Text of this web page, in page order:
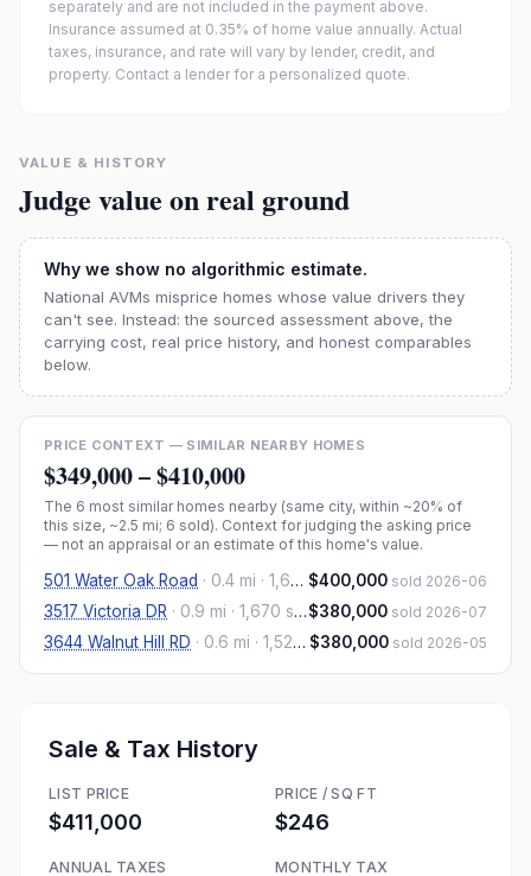
separately and are not included in the payment above.
Insurance assumed at 0.35% of home value annually. Actual
taxes, insurance, and rate will vary by lender, credit, and
property. Contact a lender for a personalized quote.
VALUE & HISTORY
Judge value on real ground
Why we show no algorithmic estimate.
National AVMs misprice homes whose value drivers they
can't see. Instead: the sourced assessment above, the
carrying cost, real price history, and honest comparables
below.
PRICE CONTEXT — SIMILAR NEARBY HOMES
$349,000–$410,000
The 6 most similar homes nearby (same city, within ~20% of
this size, ~2.5 mi; 6 sold). Context for judging the asking price
— not an appraisal or an estimate of this home's value.
501 Water Oak Road · 0.4 mi · 1,606 sqft $400,000 sold 2026-06
3517 Victoria DR · 0.9 mi · 1,670 sqft $380,000 sold 2026-07
3644 Walnut Hill RD · 0.6 mi · 1,522 sqft $380,000 sold 2026-05
Sale & Tax History
LIST PRICE
$411,000
PRICE / SQ FT
$246
ANNUAL TAXES MONTHLY TAX